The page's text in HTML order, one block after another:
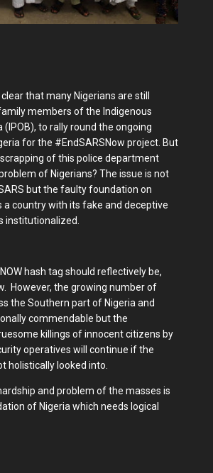
that many Nigerians are still
members of the Indigenous
(IPOB), to rally round the ongoing
for the #EndSARSNow project. But
of this police department
of Nigerians? The issue is not
but the faulty foundation on
a country with its fake and deceptive
institutionalized.
hash tag should reflectively be,
However, the growing number of
the Southern part of Nigeria and
commendable but the
killings of innocent citizens by
operatives will continue if the
holistically looked into.
and problem of the masses is
of Nigeria which needs logical